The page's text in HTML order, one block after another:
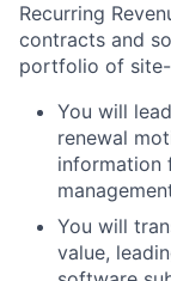
Recurring
contracts and
portfolio of
You will
renewal
information
You will
value,